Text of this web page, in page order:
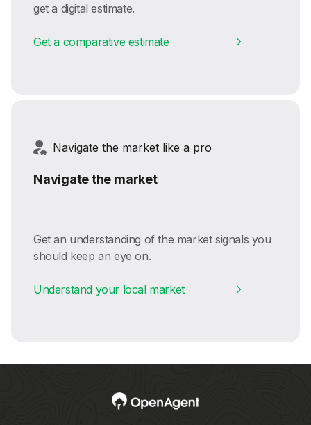
get a digital estimate.
Get a comparative estimate
Navigate the market like a pro
Navigate the market
Get an understanding of the market signals you
should keep an eye on.
Understand your local market